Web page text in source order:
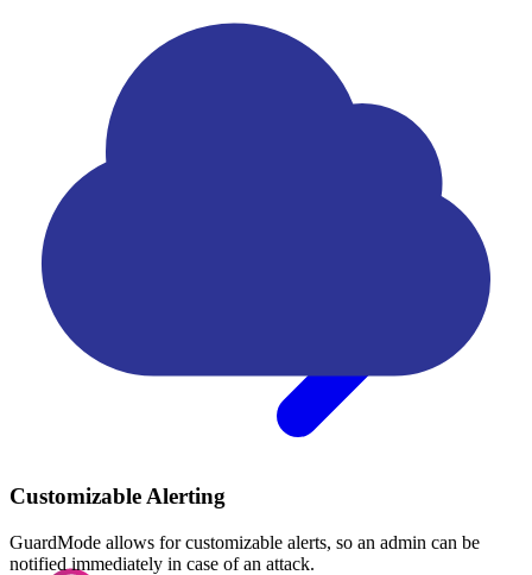
Customizable Alerting
GuardMode allows for customizable alerts, so an admin can be
notified immediately in case of an attack.